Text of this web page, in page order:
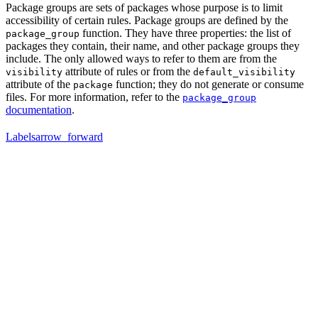
Package groups are sets of packages whose purpose is to limit
accessibility of certain rules. Package groups are defined by the
package_group function. They have three properties: the list of
packages they contain, their name, and other package groups they
include. The only allowed ways to refer to them are from the
visibility attribute of rules or from the default_visibility
attribute of the package function; they do not generate or consume
files. For more information, refer to the package_group
documentation.
Labelsarrow_forward